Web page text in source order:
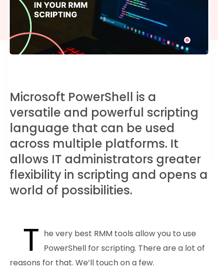
Microsoft PowerShell is a
versatile and powerful scripting
language that can be used
across multiple platforms. It
allows IT administrators greater
flexibility in scripting and opens a
world of possibilities.
T he very best RMM tools allow you to use
PowerShell for scripting. There are a lot of
reasons for that. We’ll touch on a few.